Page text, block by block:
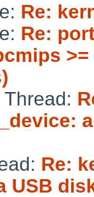
Re:
Re:
Re:
USB